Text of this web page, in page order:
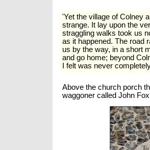
'Yet the village of Colney
strange. It lay upon the
straggling walks took us
as it happened. The road
us by the way, in a short
and go home; beyond
I felt was never
Above the church porch
waggoner called John